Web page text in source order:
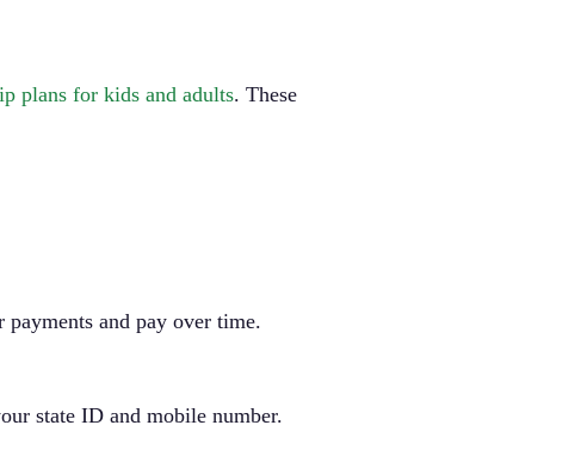
plans for kids and adults. These
payments and pay over time.
state ID and mobile number.